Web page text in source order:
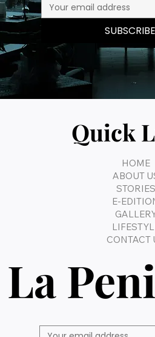
Quick
HOME
ABOUT
STORIES
E-
CONTACT
La